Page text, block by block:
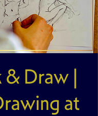
& Draw |
at